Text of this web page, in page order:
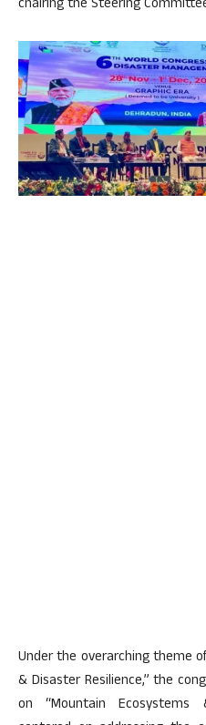
chairing the Steering
Under the overarching theme
& Disaster Resilience,” the
on “Mountain Ecosystems